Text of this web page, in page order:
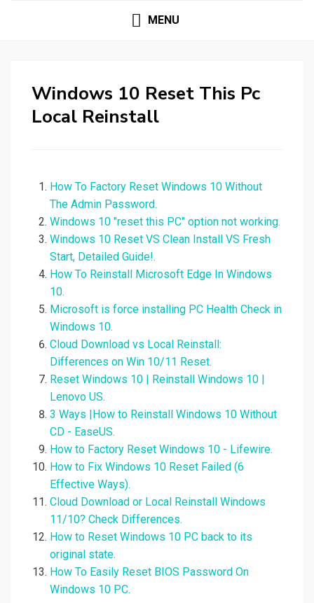
MENU
Windows 10 Reset This Pc
Local Reinstall
How To Factory Reset Windows 10 Without
The Admin Password.
Windows 10 "reset this PC" option not working.
Windows 10 Reset VS Clean Install VS Fresh
Start, Detailed Guide!.
How To Reinstall Microsoft Edge In Windows
10.
Microsoft is force installing PC Health Check in
Windows 10.
Cloud Download vs Local Reinstall:
Differences on Win 10/11 Reset.
Reset Windows 10 | Reinstall Windows 10 |
Lenovo US.
3 Ways |How to Reinstall Windows 10 Without
CD - EaseUS.
How to Factory Reset Windows 10 - Lifewire.
How to Fix Windows 10 Reset Failed (6
Effective Ways).
Cloud Download or Local Reinstall Windows
11/10? Check Differences.
How to Reset Windows 10 PC back to its
original state.
How To Easily Reset BIOS Password On
Windows 10 PC.